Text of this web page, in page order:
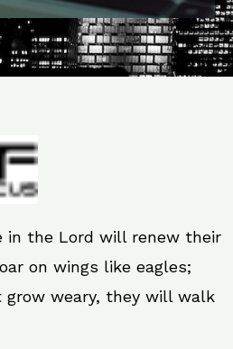
in the Lord will renew their
on wings like eagles;
weary, they will walk